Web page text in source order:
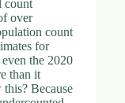
count
over
count
for
the 2020
than it
Because